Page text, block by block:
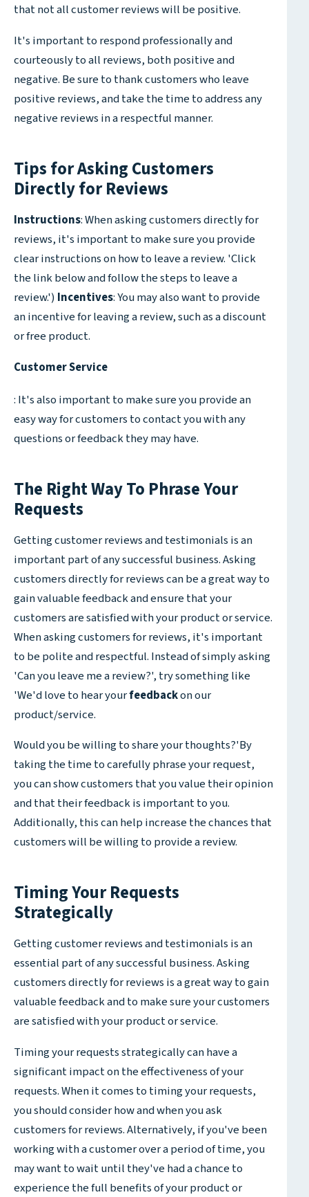
that not all customer reviews will be positive.
It's important to respond professionally and
courteously to all reviews, both positive and
negative. Be sure to thank customers who leave
positive reviews, and take the time to address any
negative reviews in a respectful manner.
Tips for Asking Customers
Directly for Reviews
Instructions: When asking customers directly for
reviews, it's important to make sure you provide
clear instructions on how to leave a review. 'Click
the link below and follow the steps to leave a
review.') Incentives: You may also want to provide
an incentive for leaving a review, such as a discount
or free product.
Customer Service
: It's also important to make sure you provide an
easy way for customers to contact you with any
questions or feedback they may have.
The Right Way To Phrase Your
Requests
Getting customer reviews and testimonials is an
important part of any successful business. Asking
customers directly for reviews can be a great way to
gain valuable feedback and ensure that your
customers are satisfied with your product or service.
When asking customers for reviews, it's important
to be polite and respectful. Instead of simply asking
'Can you leave me a review?', try something like
'We'd love to hear yourfeedbackon our
product/service.
Would you be willing to share your thoughts?'By
taking the time to carefully phrase your request,
you can show customers that you value their opinion
and that their feedback is important to you.
Additionally, this can help increase the chances that
customers will be willing to provide a review.
Timing Your Requests
Strategically
Getting customer reviews and testimonials is an
essential part of any successful business. Asking
customers directly for reviews is a great way to gain
valuable feedback and to make sure your customers
are satisfied with your product or service.
Timing your requests strategically can have a
significant impact on the effectiveness of your
requests. When it comes to timing your requests,
you should consider how and when you ask
customers for reviews. Alternatively, if you've been
working with a customer over a period of time, you
may want to wait until they've had a chance to
experience the full benefits of your product or